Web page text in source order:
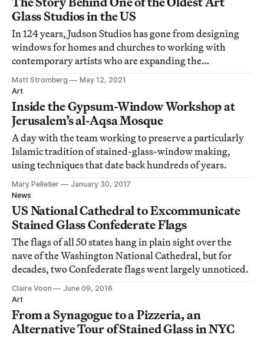
Glass Studios in the US
In 124 years, Judson Studios has gone from designing
windows for homes and churches to working with
contemporary artists who are expanding the
possibilities of glass.
Matt Stromberg
May 12, 2021
Art
Inside the Gypsum-Window Workshop at
Jerusalem’s al-Aqsa Mosque
A day with the team working to preserve a particularly
Islamic tradition of stained-glass-window making,
using techniques that date back hundreds of years.
Mary Pelletier
January 30, 2017
News
US National Cathedral to Excommunicate
Stained Glass Confederate Flags
The flags of all 50 states hang in plain sight over the
nave of the Washington National Cathedral, but for
decades, two Confederate flags went largely unnoticed.
Claire Voon
June 09, 2016
Art
From a Synagogue to a Pizzeria, an
Alternative Tour of Stained Glass in NYC